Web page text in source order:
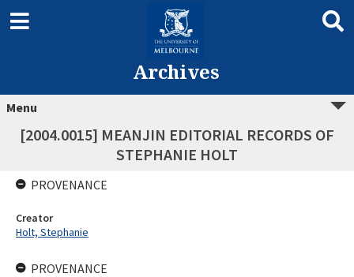
Archives
Menu
[2004.0015] MEANJIN EDITORIAL RECORDS OF
STEPHANIE HOLT
PROVENANCE
Creator
Holt, Stephanie
PROVENANCE